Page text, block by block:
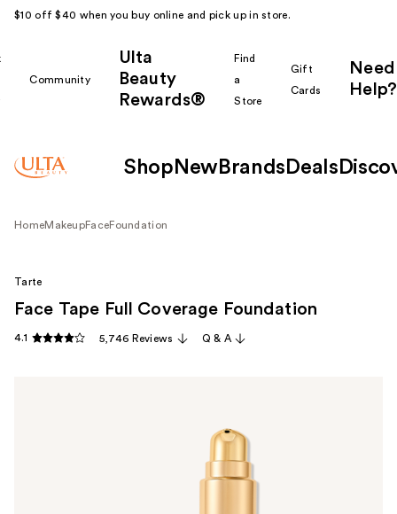
$10 off $40 when you buy online and pick up in store.
Community
Ulta
Beauty
Rewards®
Find
a
Store
Gift
Cards
Need
Help?
Shop New Brands Deals
HomeMakeupFaceFoundation
Tarte
Face Tape Full Coverage Foundation
4.1 5,746 Reviews Q & A